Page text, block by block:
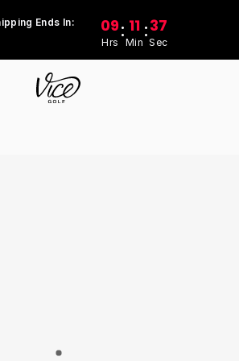
Ends In:
09
Hrs
: 11
Min
:37
Sec